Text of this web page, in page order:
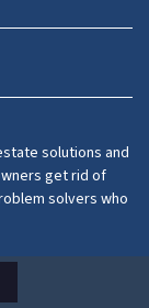
solutions and
get rid of
solvers who